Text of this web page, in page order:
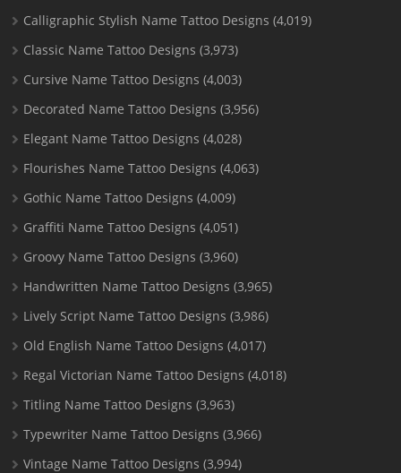
Calligraphic Stylish Name Tattoo Designs (4,019)
Classic Name Tattoo Designs (3,973)
Cursive Name Tattoo Designs (4,003)
Decorated Name Tattoo Designs (3,956)
Elegant Name Tattoo Designs (4,028)
Flourishes Name Tattoo Designs (4,063)
Gothic Name Tattoo Designs (4,009)
Graffiti Name Tattoo Designs (4,051)
Groovy Name Tattoo Designs (3,960)
Handwritten Name Tattoo Designs (3,965)
Lively Script Name Tattoo Designs (3,986)
Old English Name Tattoo Designs (4,017)
Regal Victorian Name Tattoo Designs (4,018)
Titling Name Tattoo Designs (3,963)
Typewriter Name Tattoo Designs (3,966)
Vintage Name Tattoo Designs (3,994)